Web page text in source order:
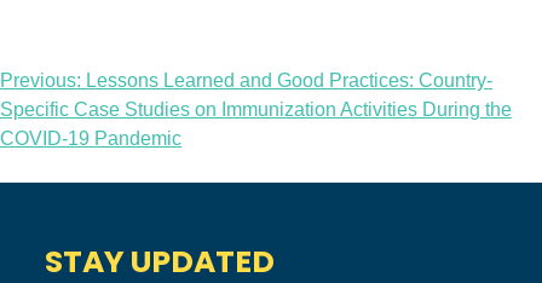
Post
navigation
Previous: Lessons Learned and Good Practices: Country-
Specific Case Studies on Immunization Activities During the
COVID-19 Pandemic
STAY UPDATED